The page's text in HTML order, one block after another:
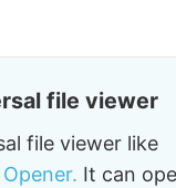
file viewer
file viewer like
It can